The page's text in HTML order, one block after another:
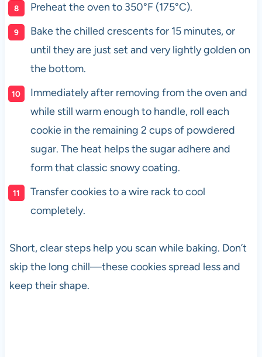
Preheat the oven to 350°F (175°C).
Bake the chilled crescents for 15 minutes, or
until they are just set and very lightly golden on
the bottom.
Immediately after removing from the oven and
while still warm enough to handle, roll each
cookie in the remaining 2 cups of powdered
sugar. The heat helps the sugar adhere and
form that classic snowy coating.
Transfer cookies to a wire rack to cool
completely.
Short, clear steps help you scan while baking. Don’t
skip the long chill—these cookies spread less and
keep their shape.